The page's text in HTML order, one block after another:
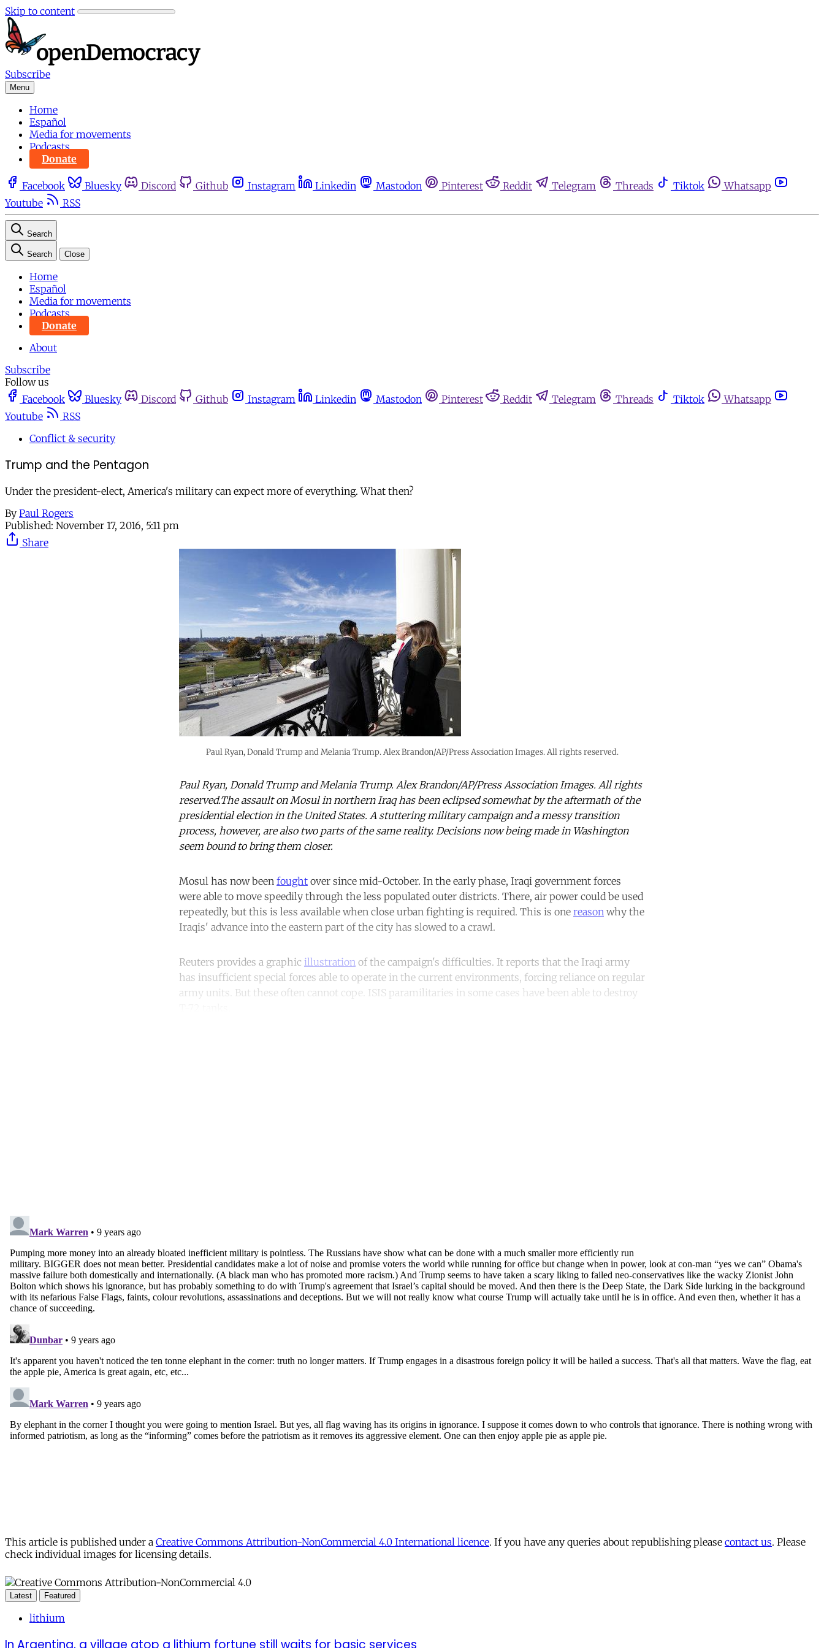
Skip to content
Subscribe
Menu
Home
Español
Media for movements
Podcasts
Donate
Facebook Bluesky Discord Github Instagram Linkedin Mastodon Pinterest Reddit Telegram Threads Tiktok
Whatsapp
Youtube
RSS
Search
Search Close
Home
Español
Media for movements
Podcasts
Donate
About
Subscribe
Follow us
Facebook
Bluesky Discord Github Instagram Linkedin Mastodon Pinterest Reddit Telegram Threads Tiktok
Whatsapp
Youtube
RSS
Conflict & security
Trump and the Pentagon
Under the president-elect, America's military can expect more of everything. What then?
By Paul Rogers
Published: November 17, 2016, 5:11 pm
Share
Paul Ryan, Donald Trump and Melania Trump. Alex Brandon/AP/Press Association Images. All rights reserved.
Paul Ryan, Donald Trump and Melania Trump. Alex Brandon/AP/Press Association Images. All rights
reserved.The assault on Mosul in northern Iraq has been eclipsed somewhat by the aftermath of the
presidential election in the United States. A stuttering military campaign and a messy transition
process, however, are also two parts of the same reality. Decisions now being made in Washington
seem bound to bring them closer.
Mosul has now been fought over since mid-October. In the early phase, Iraqi government forces
were able to move speedily through the less populated outer districts. There, air power could be used
repeatedly, but this is less available when close urban fighting is required. This is one reason why the
Iraqis' advance into the eastern part of the city has slowed to a crawl.
Reuters provides a graphic illustration of the campaign's difficulties. It reports that the Iraqi army
has insufficient special forces able to operate in the current environments, forcing reliance on regular
army units. But these often cannot cope. ISIS paramilitaries in some cases have been able to destroy
This article is published under a Creative Commons Attribution-NonCommercial 4.0 International licence. If you have any queries about republishing please contact us. Please
check individual images for licensing details.
Latest Featured
lithium